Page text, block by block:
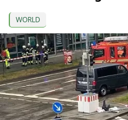
WORLD